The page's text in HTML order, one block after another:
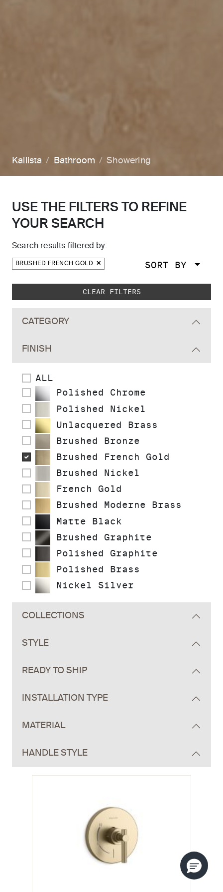
Kallista Bathroom Showering
USE THE FILTERS TO REFINE
YOUR SEARCH
Search results filtered by:
BRUSHED FRENCH GOLD SORT BY
Skip to main search results
CLEAR FILTERS
CATEGORY
FINISH
ALL
Polished Chrome
Polished Nickel
Unlacquered Brass
Brushed Bronze
Brushed French Gold
Brushed Nickel
French Gold
Brushed Moderne Brass
Matte Black
Brushed Graphite
Polished Graphite
Polished Brass
Nickel Silver
COLLECTIONS
STYLE
READY TO SHIP
INSTALLATION TYPE
MATERIAL
HANDLE STYLE